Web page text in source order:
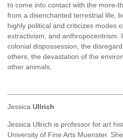
to come into contact with the more-
from a disenchanted terrestrial life,
highly political and criticizes modes
extractivism, and anthropocentrism.
colonial dispossession, the
others, the devastation of the
other animals.
Jessica Ullrich
Jessica Ullrich is professor for art
University of Fine Arts Muenster.